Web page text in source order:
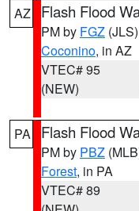
AZ Flash Flood
PM by FGZ (JLS)
Coconino, in AZ
VTEC# 95
(NEW)
PA Flash Flood
PM by PBZ
Forest, in PA
VTEC# 89